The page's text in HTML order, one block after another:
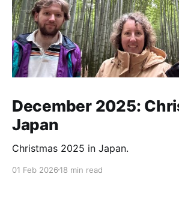
December 2025:
Japan
Christmas 2025 in Japan.
01 Feb 2026 18 min read